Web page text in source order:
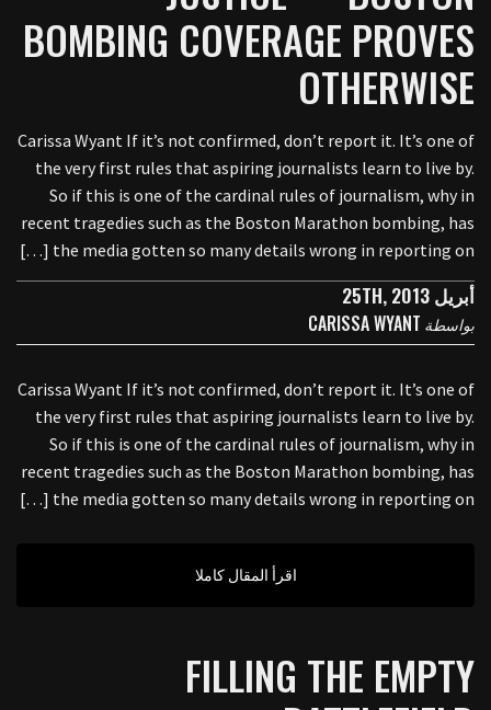
BOMBING COVERAGE PROVES
OTHERWISE
Carissa Wyant If it’s not confirmed, don’t report it. It’s one of
the very first rules that aspiring journalists learn to live by.
So if this is one of the cardinal rules of journalism, why in
recent tragedies such as the Boston Marathon bombing, has
the media gotten so many details wrong in reporting on […]
أبريل 25TH, 2013
بواسطة CARISSA WYANT
Carissa Wyant If it’s not confirmed, don’t report it. It’s one of
the very first rules that aspiring journalists learn to live by.
So if this is one of the cardinal rules of journalism, why in
recent tragedies such as the Boston Marathon bombing, has
the media gotten so many details wrong in reporting on […]
اقرأ المقال كاملا
FILLING THE EMPTY